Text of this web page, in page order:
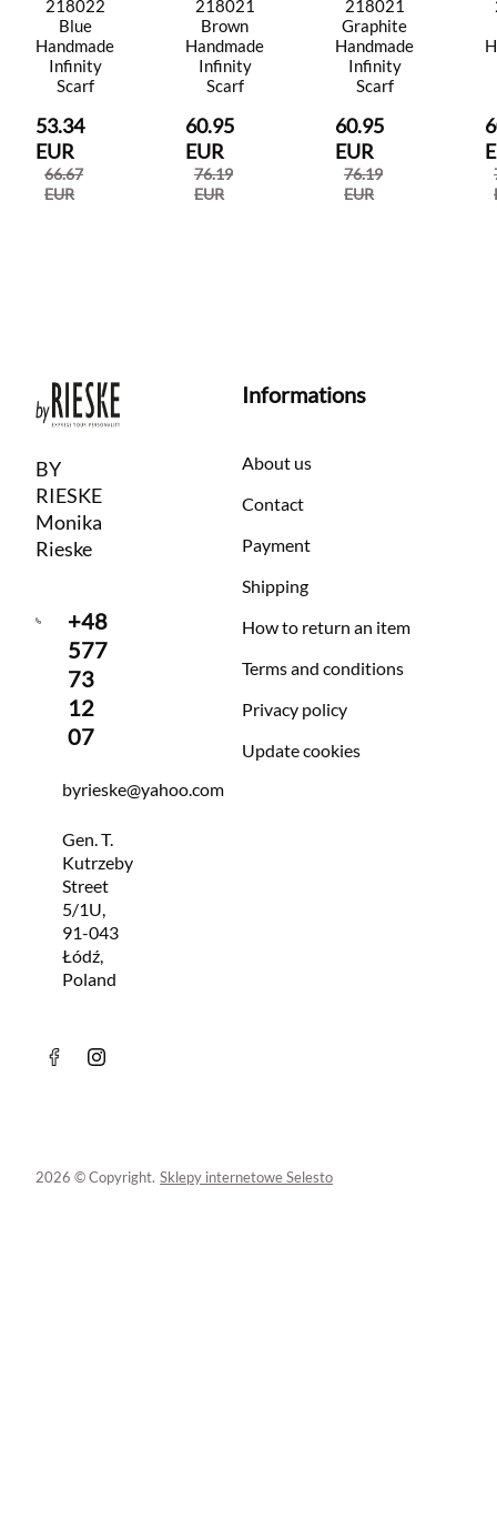
218022
Blue
Handmade
Infinity
Scarf
53.34
EUR
66.67
EUR
218021
Brown
Handmade
Infinity
Scarf
60.95
EUR
76.19
EUR
218021
Graphite
Handmade
Infinity
Scarf
60.95
EUR
76.19
EUR
BY
RIESKE
Monika
Rieske
+48
577
73
12
07
byrieske@yahoo.com
Gen. T.
Kutrzeby
Street
5/1U,
91-043
Łódź,
Poland
Informations
About us
Contact
Payment
Shipping
How to return an item
Terms and conditions
Privacy policy
Update cookies
2026 © Copyright. Sklepy internetowe Selesto